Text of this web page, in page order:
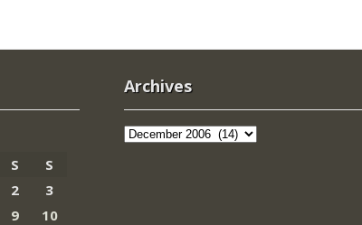
S
S
2
3
9
10
Archives
Archives